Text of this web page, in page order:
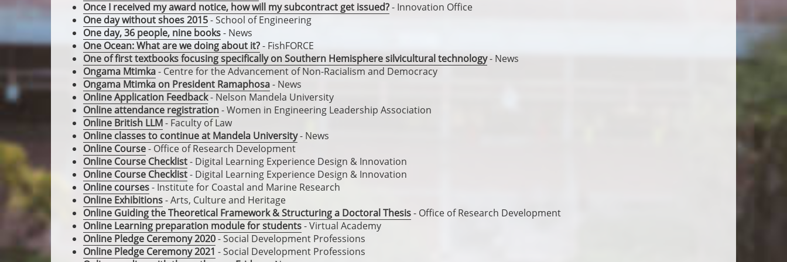
Once I received my award notice, how will my subcontract get issued?- Innovation Office
One day without shoes 2015- School of Engineering
One day, 36 people, nine books- News
One Ocean: What are we doing about it?- FishFORCE
One of first textbooks focusing specifically on Southern Hemisphere silvicultural technology- News
Ongama Mtimka- Centre for the Advancement of Non-Racialism and Democracy
Ongama Mtimka on President Ramaphosa- News
Online Application Feedback- Nelson Mandela University
Online attendance registration- Women in Engineering Leadership Association
Online British LLM- Faculty of Law
Online classes to continue at Mandela University- News
Online Course- Office of Research Development
Online Course Checklist- Digital Learning Experience Design & Innovation
Online Course Checklist- Digital Learning Experience Design & Innovation
Online courses- Institute for Coastal and Marine Research
Online Exhibitions- Arts, Culture and Heritage
Online Guiding the Theoretical Framework & Structuring a Doctoral Thesis- Office of Research Development
Online Learning preparation module for students- Virtual Academy
Online Pledge Ceremony 2020- Social Development Professions
Online Pledge Ceremony 2021 - Social Development Professions